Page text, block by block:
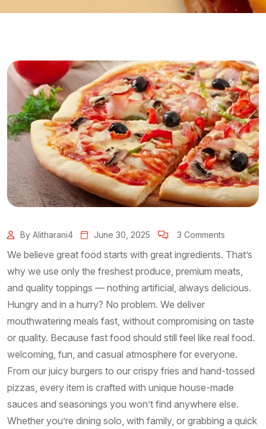
By Alitharani4 June 30, 2025 3 Comments
We believe great food starts with great ingredients. That’s
why we use only the freshest produce, premium meats,
and quality toppings — nothing artificial, always delicious.
Hungry and in a hurry? No problem. We deliver
mouthwatering meals fast, without compromising on taste
or quality. Because fast food should still feel like real food.
welcoming, fun, and casual atmosphere for everyone.
From our juicy burgers to our crispy fries and hand-tossed
pizzas, every item is crafted with unique house-made
sauces and seasonings you won’t find anywhere else.
Whether you’re dining solo, with family, or grabbing a quick